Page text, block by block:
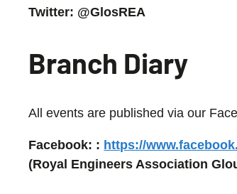
Twitter: @GlosREA
Branch Diary
All events are published via our
Facebook: : https://
(Royal Engineers Association